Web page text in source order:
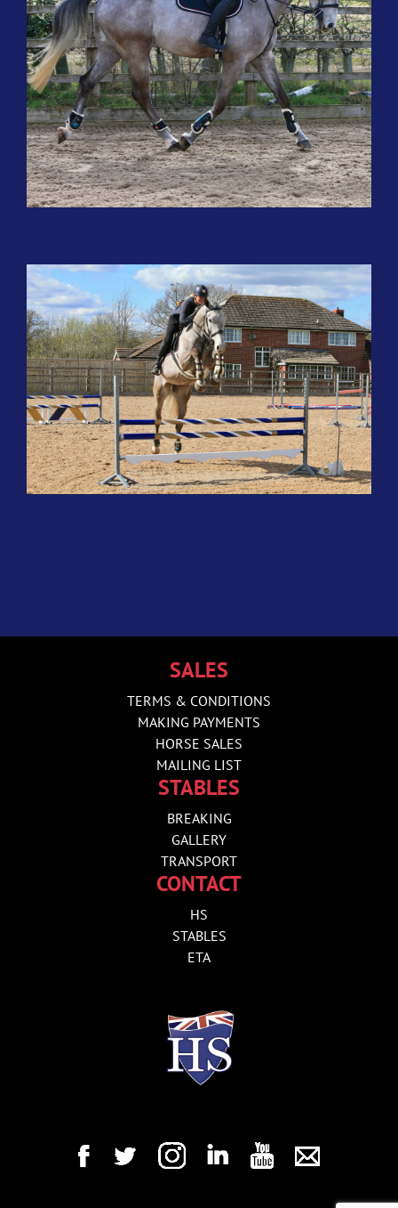
SALES
TERMS & CONDITIONS
MAKING PAYMENTS
HORSE SALES
MAILING LIST
STABLES
BREAKING
GALLERY
TRANSPORT
CONTACT
HS
STABLES
ETA